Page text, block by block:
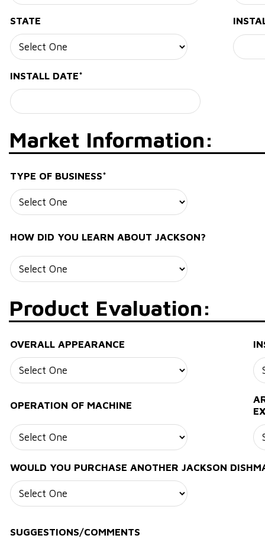
STATE
INSTALL DATE*
Market Information:
TYPE OF BUSINESS*
HOW DID YOU LEARN ABOUT JACKSON?
Product Evaluation:
OVERALL APPEARANCE
OPERATION OF MACHINE
WOULD YOU PURCHASE ANOTHER JACKSON
SUGGESTIONS/COMMENTS